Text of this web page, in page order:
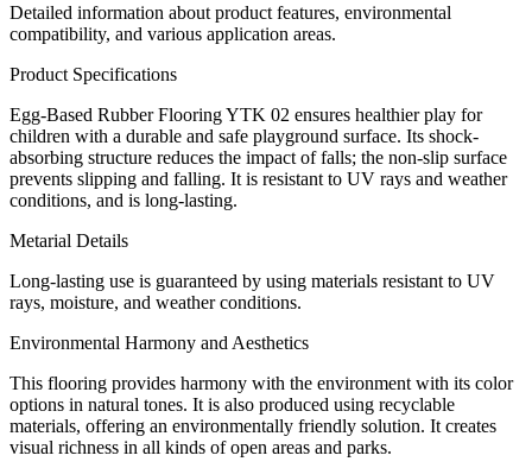
Detailed information about product features, environmental
compatibility, and various application areas.
Product Specifications
Egg-Based Rubber Flooring YTK 02 ensures healthier play for
children with a durable and safe playground surface. Its shock-
absorbing structure reduces the impact of falls; the non-slip surface
prevents slipping and falling. It is resistant to UV rays and weather
conditions, and is long-lasting.
Metarial Details
Long-lasting use is guaranteed by using materials resistant to UV
rays, moisture, and weather conditions.
Environmental Harmony and Aesthetics
This flooring provides harmony with the environment with its color
options in natural tones. It is also produced using recyclable
materials, offering an environmentally friendly solution. It creates
visual richness in all kinds of open areas and parks.